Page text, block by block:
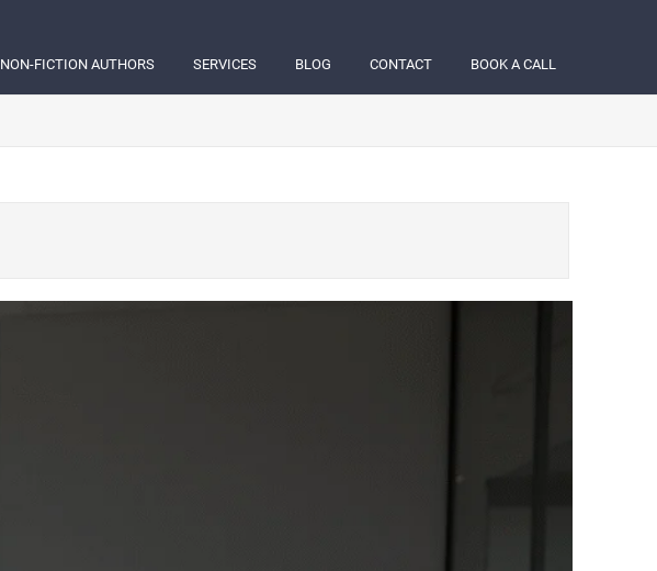
NON-FICTION AUTHORS SERVICES BLOG CONTACT BOOK A CALL